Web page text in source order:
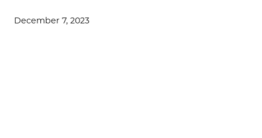
December 7, 2023